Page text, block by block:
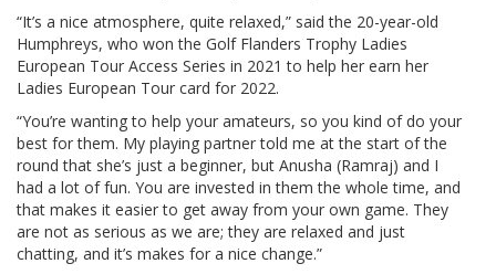
“It’s a nice atmosphere, quite relaxed,” said the 20-year-old
Humphreys, who won the Golf Flanders Trophy Ladies
European Tour Access Series in 2021 to help her earn her
Ladies European Tour card for 2022.
“You’re wanting to help your amateurs, so you kind of do your
best for them. My playing partner told me at the start of the
round that she’s just a beginner, but Anusha (Ramraj) and I
had a lot of fun. You are invested in them the whole time, and
that makes it easier to get away from your own game. They
are not as serious as we are; they are relaxed and just
chatting, and it’s makes for a nice change.”